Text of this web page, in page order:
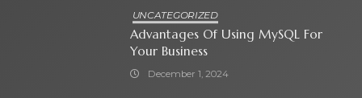
UNCATEGORIZED
Advantages Of Using MySQL For
Your Business
December 1, 2024